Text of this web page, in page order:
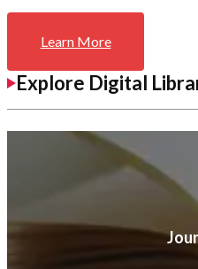
Learn More
Explore Digital